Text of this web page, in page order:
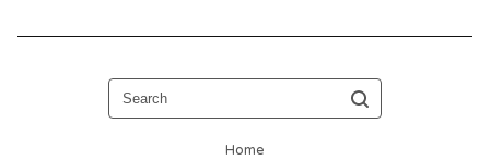
Search
Home